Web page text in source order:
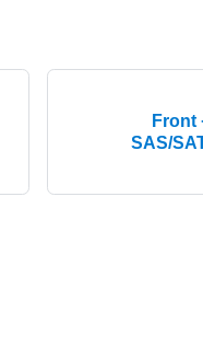
Front
SAS/